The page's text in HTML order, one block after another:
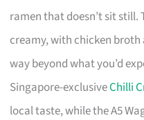
ramen that doesn’t sit still.
creamy, with chicken broth
way beyond what you’d
Singapore-exclusiveChilli
local taste, while the A5